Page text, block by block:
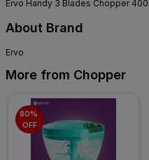
Ervo Handy 3 Blades Chopper
About Brand
Ervo
More from Chopper
80%
OFF